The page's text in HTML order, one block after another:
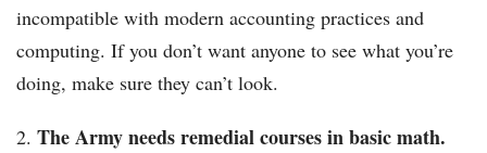
incompatible with modern accounting practices and
computing. If you don’t want anyone to see what you’re
doing, make sure they can’t look.
2. The Army needs remedial courses in basic math.